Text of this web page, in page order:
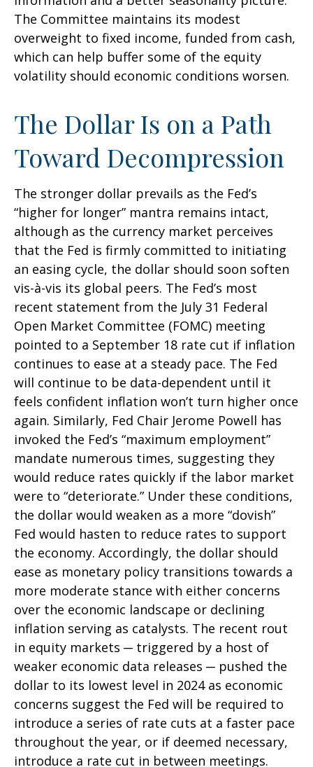
The Committee maintains its modest
overweight to fixed income, funded from cash,
which can help buffer some of the equity
volatility should economic conditions worsen.
The Dollar Is on a Path
Toward Decompression
The stronger dollar prevails as the Fed’s
“higher for longer” mantra remains intact,
although as the currency market perceives
that the Fed is firmly committed to initiating
an easing cycle, the dollar should soon soften
vis-à-vis its global peers. The Fed’s most
recent statement from the July 31 Federal
Open Market Committee (FOMC) meeting
pointed to a September 18 rate cut if inflation
continues to ease at a steady pace. The Fed
will continue to be data-dependent until it
feels confident inflation won’t turn higher once
again. Similarly, Fed Chair Jerome Powell has
invoked the Fed’s “maximum employment”
mandate numerous times, suggesting they
would reduce rates quickly if the labor market
were to “deteriorate.” Under these conditions,
the dollar would weaken as a more “dovish”
Fed would hasten to reduce rates to support
the economy. Accordingly, the dollar should
ease as monetary policy transitions towards a
more moderate stance with either concerns
over the economic landscape or declining
inflation serving as catalysts. The recent rout
in equity markets ─ triggered by a host of
weaker economic data releases ─ pushed the
dollar to its lowest level in 2024 as economic
concerns suggest the Fed will be required to
introduce a series of rate cuts at a faster pace
throughout the year, or if deemed necessary,
introduce a rate cut in between meetings.